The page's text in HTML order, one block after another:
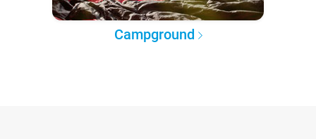
Campground